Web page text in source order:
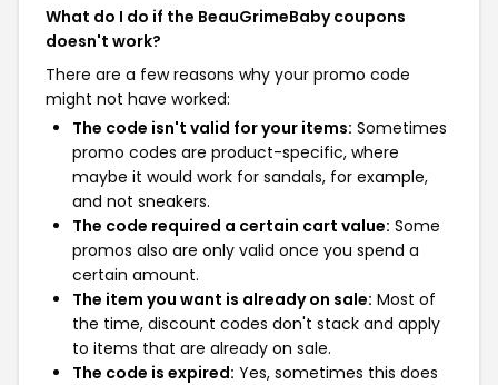
What do I do if the BeauGrimeBaby coupons
doesn't work?
There are a few reasons why your promo code
might not have worked:
The code isn't valid for your items: Sometimes
promo codes are product-specific, where
maybe it would work for sandals, for example,
and not sneakers.
The code required a certain cart value: Some
promos also are only valid once you spend a
certain amount.
The item you want is already on sale: Most of
the time, discount codes don't stack and apply
to items that are already on sale.
The code is expired: Yes, sometimes this does